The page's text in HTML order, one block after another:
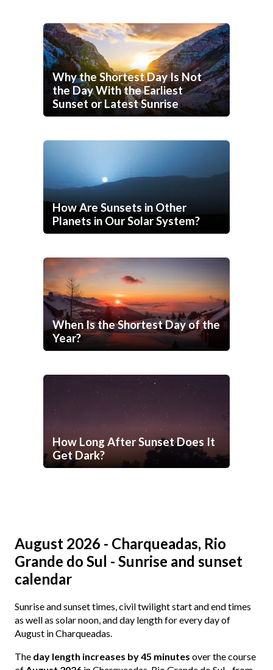
Why the Shortest Day Is Not
the Day With the Earliest
Sunset or Latest Sunrise
How Are Sunsets in Other
Planets in Our Solar System?
When Is the Shortest Day of the
Year?
How Long After Sunset Does It
Get Dark?
August 2026 - Charqueadas, Rio
Grande do Sul - Sunrise and sunset
calendar
Sunrise and sunset times, civil twilight start and end times
as well as solar noon, and day length for every day of
August in Charqueadas.
The day length increases by 45 minutes over the course